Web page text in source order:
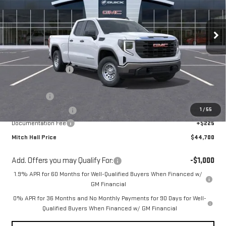
1 / 55
VIN:1GTRUAED4TZ218505Stock: 218505Model: TK10753
Courtesy Transportation Unit Ext. Int.
Less
MSRP:
$52,425
Mitch Hall Discount
Our Price:
$48,500
-$1,750
Documentation Fee
+$225
Mitch Hall Price
$44,700
Add. Offers you may Qualify For: -$1,000
1.9% APR for 60 Months for Well-Qualified Buyers When Financed w/
GM Financial
0% APR for 36 Months and No Monthly Payments for 90 Days for Well-
Qualified Buyers When Financed w/ GM Financial